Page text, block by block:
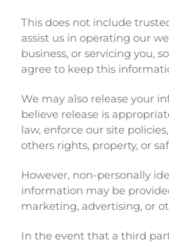
This does not include
assist us in operating our
business, or servicing you,
agree to keep this
We may also release your
believe release is
law, enforce our site
others rights, property, or
However, non-personally
information may be
marketing, advertising, or
In the event that a third